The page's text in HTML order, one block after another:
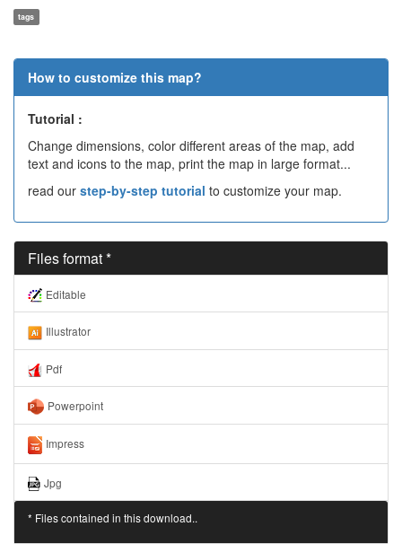
tags
How to customize this map?
Tutorial :
Change dimensions, color different areas of the map, add
text and icons to the map, print the map in large format...
read our step-by-step tutorial to customize your map.
Files format *
Editable
Illustrator
Pdf
Powerpoint
Impress
Jpg
* Files contained in this download..